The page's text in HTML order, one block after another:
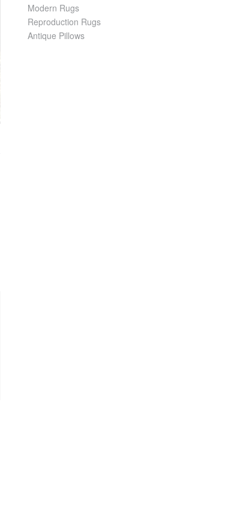
Modern Rugs
Reproduction Rugs
Antique Pillows